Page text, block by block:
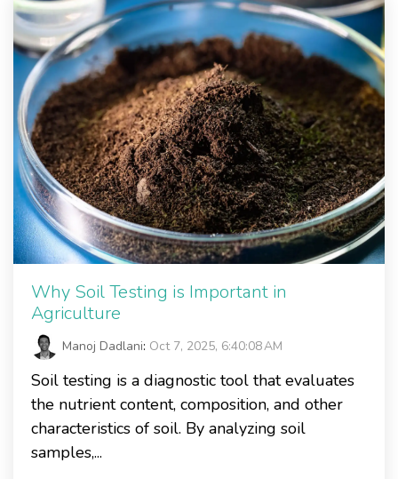
Why Soil Testing is Important in
Agriculture
Manoj Dadlani: Oct 7, 2025, 6:40:08 AM
Soil testing is a diagnostic tool that evaluates
the nutrient content, composition, and other
characteristics of soil. By analyzing soil
samples,...